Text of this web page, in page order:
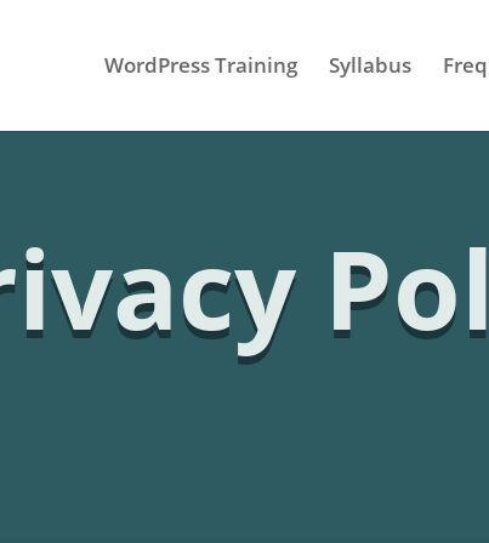
WordPress Training Syllabus